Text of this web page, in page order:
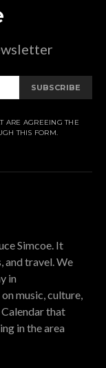
SUBSCRIBE
ARE AGREEING THE
THIS FORM.
Simcoe. It
and travel. We
in
music, culture,
Calendar that
in the area